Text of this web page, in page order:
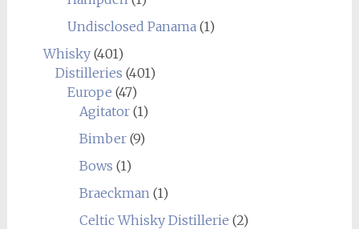
Undisclosed Panama(1)
Whisky(401)
Distilleries (401)
Europe (47)
Agitator(1)
Bimber(9)
Bows (1)
Braeckman(1)
Celtic Whisky Distillerie (2)